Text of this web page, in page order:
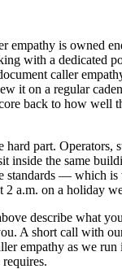
empathy is owned
with a dedicated
caller
it on a regular
back to how well
hard part. Operators,
inside the same
standards — which is
2 a.m. on a holiday
describe what
A short call with
empathy as we